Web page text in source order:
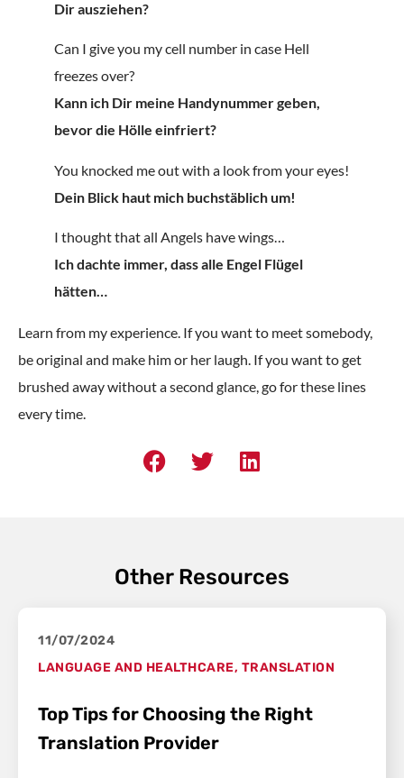
Dir ausziehen?
Can I give you my cell number in case Hell
freezes over?
Kann ich Dir meine Handynummer geben,
bevor die Hölle einfriert?
You knocked me out with a look from your eyes!
Dein Blick haut mich buchstäblich um!
I thought that all Angels have wings…
Ich dachte immer, dass alle Engel Flügel
hätten…
Learn from my experience. If you want to meet somebody,
be original and make him or her laugh. If you want to get
brushed away without a second glance, go for these lines
every time.
Other Resources
11/07/2024
LANGUAGE AND HEALTHCARE, TRANSLATION
Top Tips for Choosing the Right
Translation Provider